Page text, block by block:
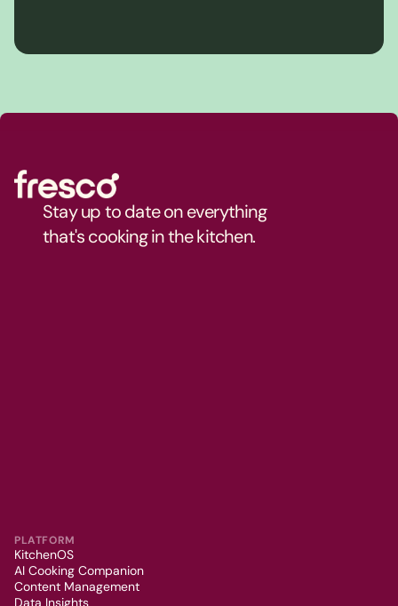
Stay up to date on everything
that's cooking in the kitchen.
PLATFORM
KitchenOS
AI Cooking Companion
Content Management
Data Insights